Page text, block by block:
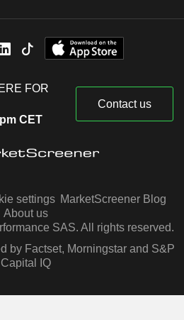
FOR
CET
Contact us
settings MarketScreener Blog
About us
SAS. All rights reserved.
by Factset, Morningstar and S&P
Capital IQ